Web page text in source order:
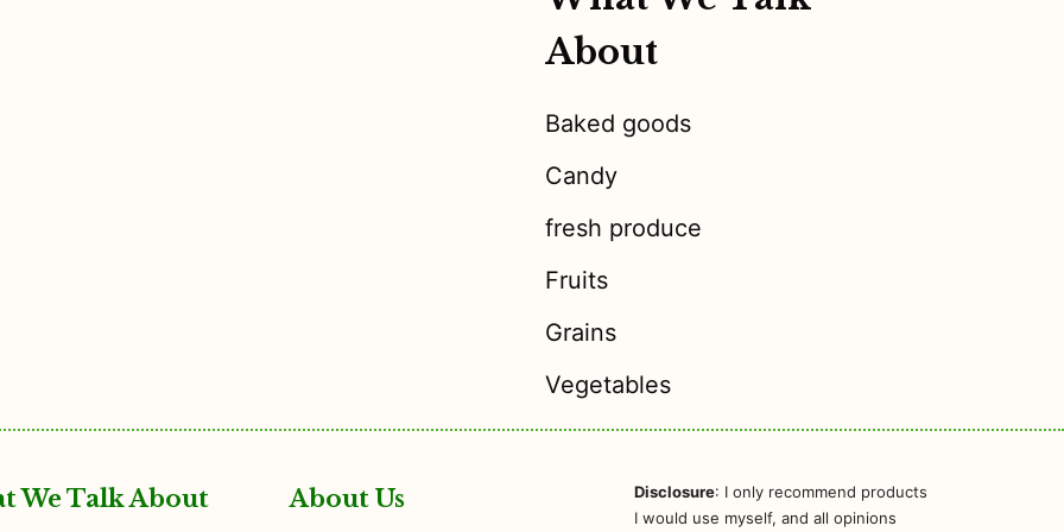
About
Baked goods
Candy
fresh produce
Fruits
Grains
Vegetables
We Talk About About Us Disclosure: I only recommend products
I would use myself, and all opinions